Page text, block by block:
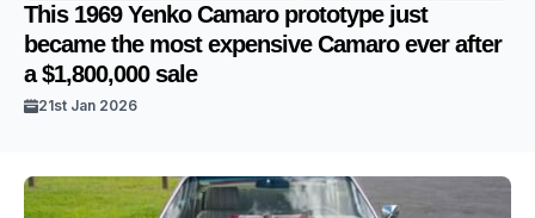
This 1969 Yenko Camaro prototype just
became the most expensive Camaro ever after
a $1,800,000 sale
21st Jan 2026